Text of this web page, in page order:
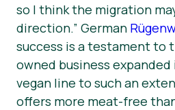
so I think the migration
direction.” German
success is a testament to
owned business
vegan line to such an
offers more meat-free